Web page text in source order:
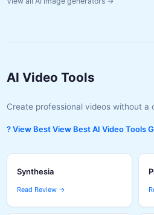
AI Video Tools
Create professional videos without a
? View Best View Best AI Video Tools
Synthesia
Read Review →